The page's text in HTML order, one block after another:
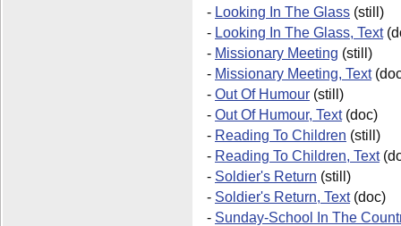
- Looking In The Glass (still)
- Looking In The Glass, Text
- Missionary Meeting (still)
- Missionary Meeting, Text
- Out Of Humour (still)
- Out Of Humour, Text(doc)
- Reading To Children (still)
- Reading To Children, Text
- Soldier's Return (still)
- Soldier's Return, Text(doc)
- Sunday-School In The